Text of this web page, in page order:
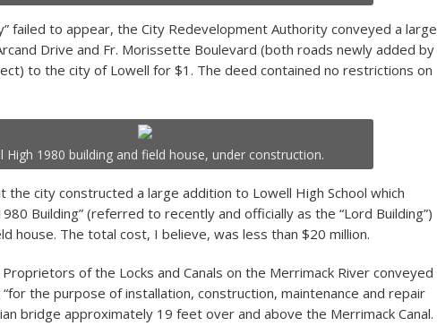
failed to appear, the City Redevelopment Authority conveyed a large
Drive and Fr. Morissette Boulevard (both roads newly added by
to the city of Lowell for $1. The deed contained no restrictions on
High 1980 building and field house, under construction.
the city constructed a large addition to Lowell High School which
Building” (referred to recently and officially as the “Lord Building”)
house. The total cost, I believe, was less than $20 million.
of the Locks and Canals on the Merrimack River conveyed
the purpose of installation, construction, maintenance and repair
bridge approximately 19 feet over and above the Merrimack Canal.